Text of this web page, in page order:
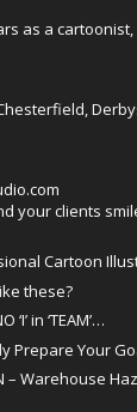
as a
your clients
Cartoon
these?
in ‘TEAM’…
Prepare Your
– Warehouse